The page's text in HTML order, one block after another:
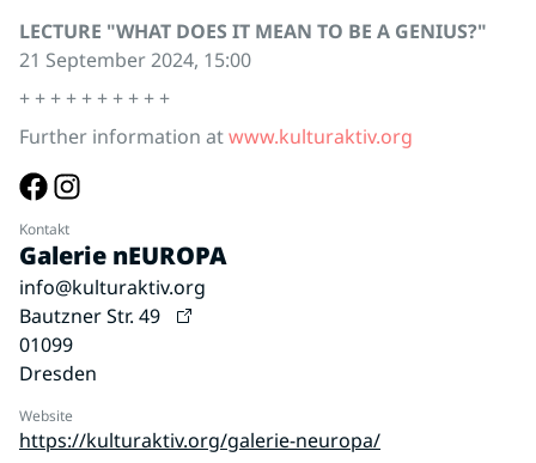
LECTURE "WHAT DOES IT MEAN TO BE A GENIUS?"
21 September 2024, 15:00
+ + + + + + + + + +
Further information atwww.kulturaktiv.org
Kontakt
Galerie nEUROPA
info@kulturaktiv.org
Bautzner Str. 49
01099
Dresden
Website
https://kulturaktiv.org/galerie-neuropa/